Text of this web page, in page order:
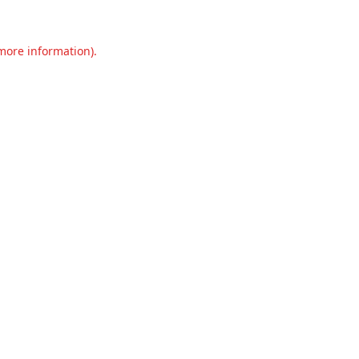
information).